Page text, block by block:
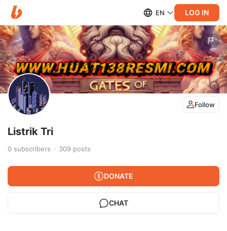
EN LOG IN
Follow
Listrik Tri
0 subscribers 309 posts
DONATE
CHAT